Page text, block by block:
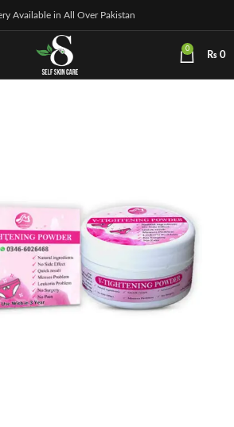
Available in All Over Pakistan
0
₨ 0